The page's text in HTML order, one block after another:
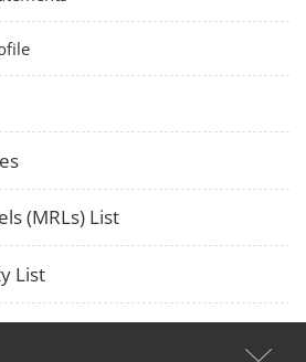
(MRLs) List
List